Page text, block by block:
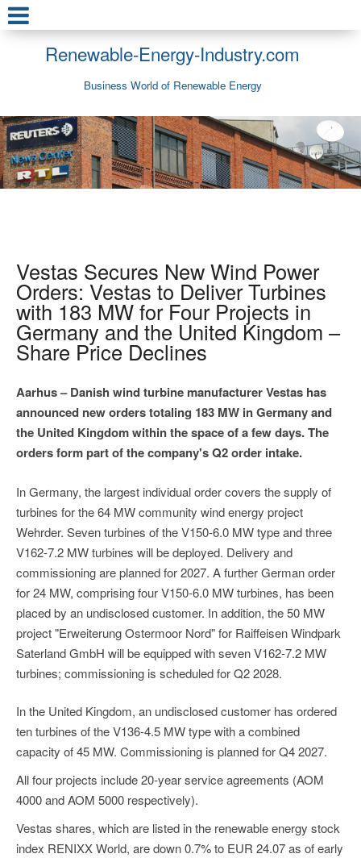
Renewable-Energy-Industry.com
Business World of Renewable Energy
Vestas Secures New Wind Power
Orders: Vestas to Deliver Turbines
with 183 MW for Four Projects in
Germany and the United Kingdom –
Share Price Declines
Aarhus – Danish wind turbine manufacturer Vestas has
announced new orders totaling 183 MW in Germany and
the United Kingdom within the space of a few days. The
orders form part of the company's Q2 order intake.
In Germany, the largest individual order covers the supply of
turbines for the 64 MW community wind energy project
Wehrder. Seven turbines of the V150-6.0 MW type and three
V162-7.2 MW turbines will be deployed. Delivery and
commissioning are planned for 2027. A further German order
for 24 MW, comprising four V150-6.0 MW turbines, has been
placed by an undisclosed customer. In addition, the 50 MW
project "Erweiterung Ostermoor Nord" for Raiffeisen Windpark
Saterland GmbH will be equipped with seven V162-7.2 MW
turbines; commissioning is scheduled for Q2 2028.
In the United Kingdom, an undisclosed customer has ordered
ten turbines of the V136-4.5 MW type with a combined
capacity of 45 MW. Commissioning is planned for Q4 2027.
All four projects include 20-year service agreements (AOM
4000 and AOM 5000 respectively).
Vestas shares, which are listed in the renewable energy stock
index RENIXX World, are down 0.7% to EUR 24.07 as of early